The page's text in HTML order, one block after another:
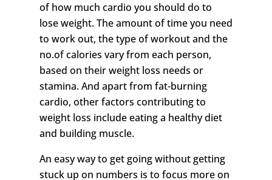
of how much cardio you should do to
lose weight. The amount of time you need
to work out, the type of workout and the
no.of calories vary from each person,
based on their weight loss needs or
stamina. And apart from fat-burning
cardio, other factors contributing to
weight loss include eating a healthy diet
and building muscle.
An easy way to get going without getting
stuck up on numbers is to focus more on